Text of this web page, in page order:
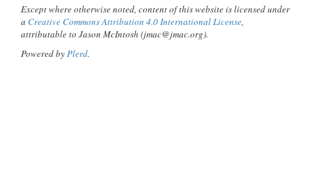
Except where otherwise noted, content of this website is licensed under
a Creative Commons Attribution 4.0 International License,
attributable to Jason McIntosh (jmac@jmac.org).
Powered byPlerd.